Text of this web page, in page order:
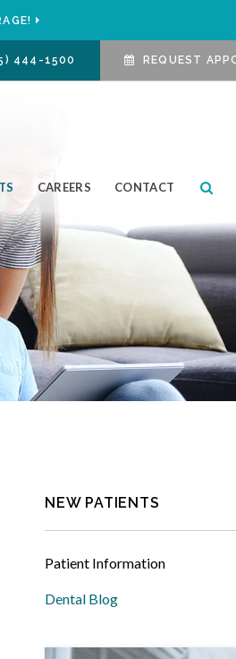
444-1500 REQUEST
CAREERS CONTACT
NEW PATIENTS
Patient Information
Dental Blog